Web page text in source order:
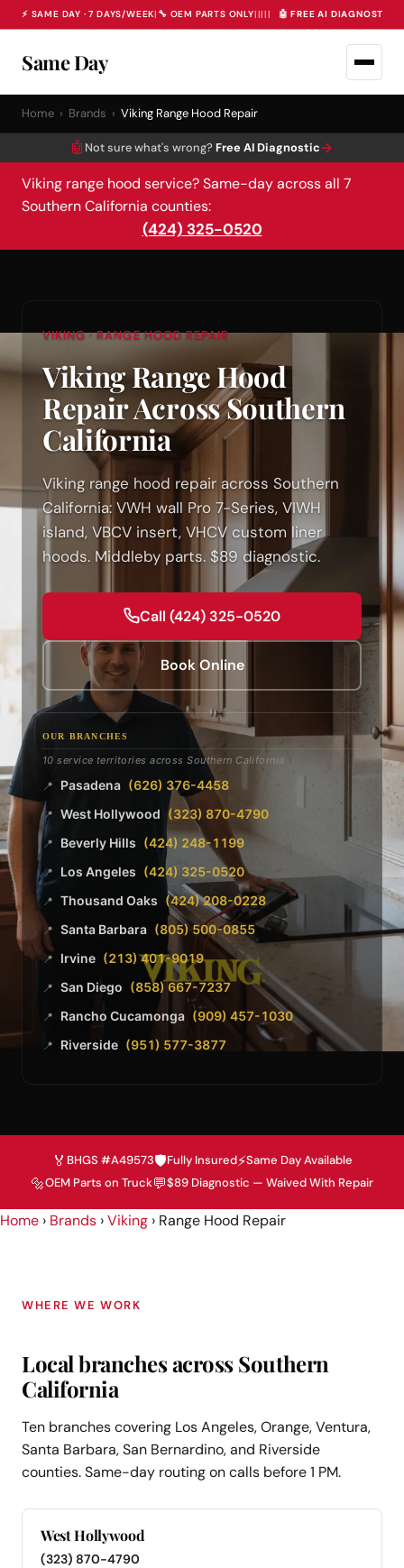
⚡ SAME DAY · 7 DAYS/WEEK| 🔧 OEM PARTS ONLY||||| 🤖 FREE AI DIAGNOSTIC
Same Day
Home › Brands › Viking Range Hood Repair
🤖 Not sure what's wrong? Free AI Diagnostic→
Viking range hood service? Same-day across all 7
Southern California counties:
(424) 325-0520
VIKING · RANGE HOOD REPAIR
Viking Range Hood
Repair Across Southern
California
Viking range hood repair across Southern
California: VWH wall Pro 7-Series, VIWH
island, VBCV insert, VHCV custom liner
hoods. Middleby parts. $89 diagnostic.
Call (424) 325-0520
Book Online
OUR BRANCHES
10 service territories across Southern California
📍 Pasadena (626) 376-4458
📍 West Hollywood (323) 870-4790
📍 Beverly Hills (424) 248-1199
📍 Los Angeles (424) 325-0520
📍 Thousand Oaks (424) 208-0228
📍 Santa Barbara (805) 500-0855
📍 Irvine (213) 401-9019
📍 San Diego (858) 667-7237
📍 Rancho Cucamonga (909) 457-1030
📍 Riverside (951) 577-3877
🏅 BHGS #A49573🛡️Fully Insured⚡Same Day Available
🔩OEM Parts on Truck💬$89 Diagnostic — Waived With Repair
Home › Brands ›Viking › Range Hood Repair
WHERE WE WORK
Local branches across Southern
California
Ten branches covering Los Angeles, Orange, Ventura,
Santa Barbara, San Bernardino, and Riverside
counties. Same-day routing on calls before 1 PM.
West Hollywood
(323) 870-4790